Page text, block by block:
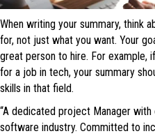
When writing your summary, think
for, not just what you want. Your
great person to hire. For example,
for a job in tech, your summary
skills in that field.
“A dedicated project Manager
software industry. Committed to